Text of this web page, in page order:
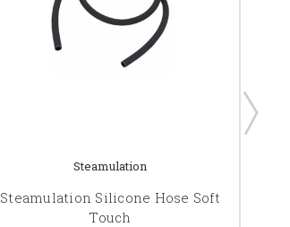
Steamulation
Steamulation Silicone Hose Soft
Touch